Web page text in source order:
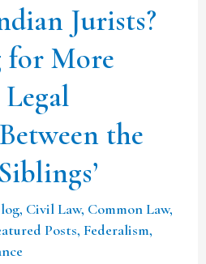
Jurists?
for More
the
, Civil Law, Common Law,
Posts,Federalism,